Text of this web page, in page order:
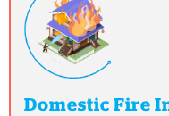
Domestic Fire